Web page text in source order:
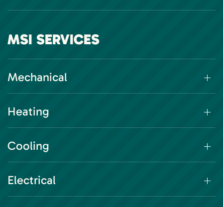
MSI SERVICES
Mechanical
Heating
Cooling
Electrical